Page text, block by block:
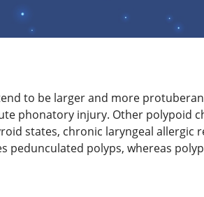
to be larger and more
phonatory injury. Other polypoid
states, chronic laryngeal allergic
pedunculated polyps, whereas